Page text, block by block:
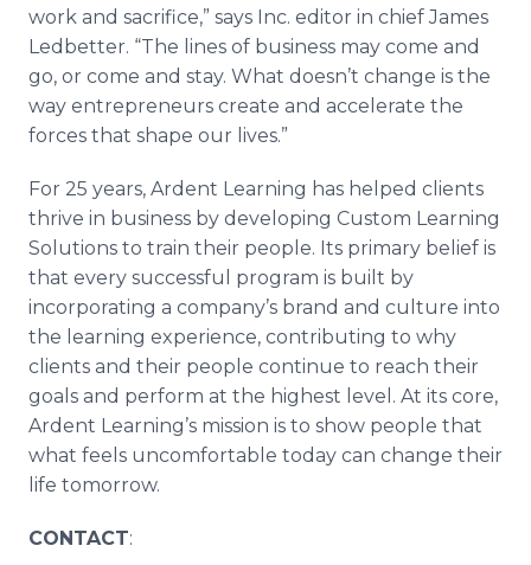
work and sacrifice,” says Inc. editor in chief James
Ledbetter. “The lines of business may come and
go, or come and stay. What doesn’t change is the
way entrepreneurs create and accelerate the
forces that shape our lives.”
For 25 years, Ardent Learning has helped clients
thrive in business by developing Custom Learning
Solutions to train their people. Its primary belief is
that every successful program is built by
incorporating a company’s brand and culture into
the learning experience, contributing to why
clients and their people continue to reach their
goals and perform at the highest level. At its core,
Ardent Learning’s mission is to show people that
what feels uncomfortable today can change their
life tomorrow.
CONTACT: